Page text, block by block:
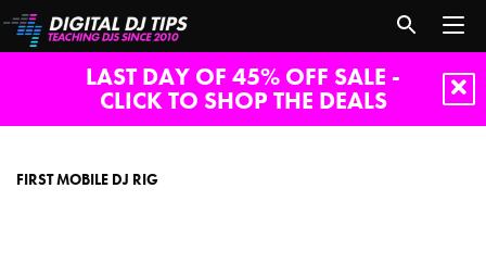
LAST DAY OF 45% OFF SALE -
CLICK TO SHOP THE DEALS
FIRST MOBILE DJ RIG